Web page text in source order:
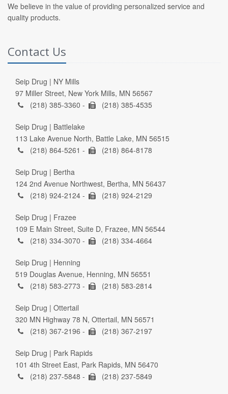
We believe in the value of providing personalized service and
quality products.
Contact Us
Seip Drug | NY Mills
97 Miller Street, New York Mills, MN 56567
(218) 385-3360 -
(218) 385-4535
Seip Drug | Battlelake
113 Lake Avenue North, Battle Lake, MN 56515
(218) 864-5261 -
(218) 864-8178
Seip Drug | Bertha
124 2nd Avenue Northwest, Bertha, MN 56437
(218) 924-2124 -
(218) 924-2129
Seip Drug | Frazee
109 E Main Street, Suite D, Frazee, MN 56544
(218) 334-3070 -
(218) 334-4664
Seip Drug | Henning
519 Douglas Avenue, Henning, MN 56551
(218) 583-2773 -
(218) 583-2814
Seip Drug | Ottertail
320 MN Highway 78 N, Ottertail, MN 56571
(218) 367-2196 -
(218) 367-2197
Seip Drug | Park Rapids
101 4th Street East, Park Rapids, MN 56470
(218) 237-5848 -
(218) 237-5849